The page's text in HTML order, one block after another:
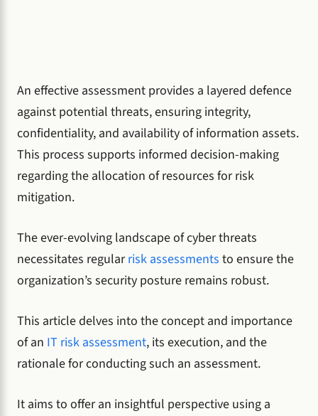
An effective assessment provides a layered defence
against potential threats, ensuring integrity,
confidentiality, and availability of information assets.
This process supports informed decision-making
regarding the allocation of resources for risk
mitigation.
The ever-evolving landscape of cyber threats
necessitates regularrisk assessments to ensure the
organization’s security posture remains robust.
This article delves into the concept and importance
of an IT risk assessment, its execution, and the
rationale for conducting such an assessment.
It aims to offer an insightful perspective using a